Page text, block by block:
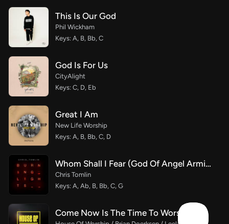
This Is Our God
Phil Wickham
Keys: A, B, Bb, C
God Is For Us
CityAlight
Keys: C, D, Eb
Great I Am
New Life Worship
Keys: A, B, Bb, C, D
Whom Shall I Fear (God Of Angel Armies)
Chris Tomlin
Keys: A, Ab, B, Bb, C, G
Come Now Is The Time To Worship